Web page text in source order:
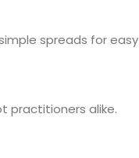
spreads for
practitioners alike.